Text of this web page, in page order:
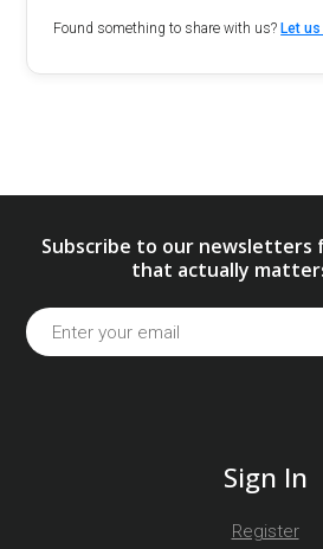
Found something to share with us?Let
Subscribe to our newsletters
that actually
Sign In
Register